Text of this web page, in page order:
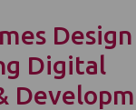
Design
Digital